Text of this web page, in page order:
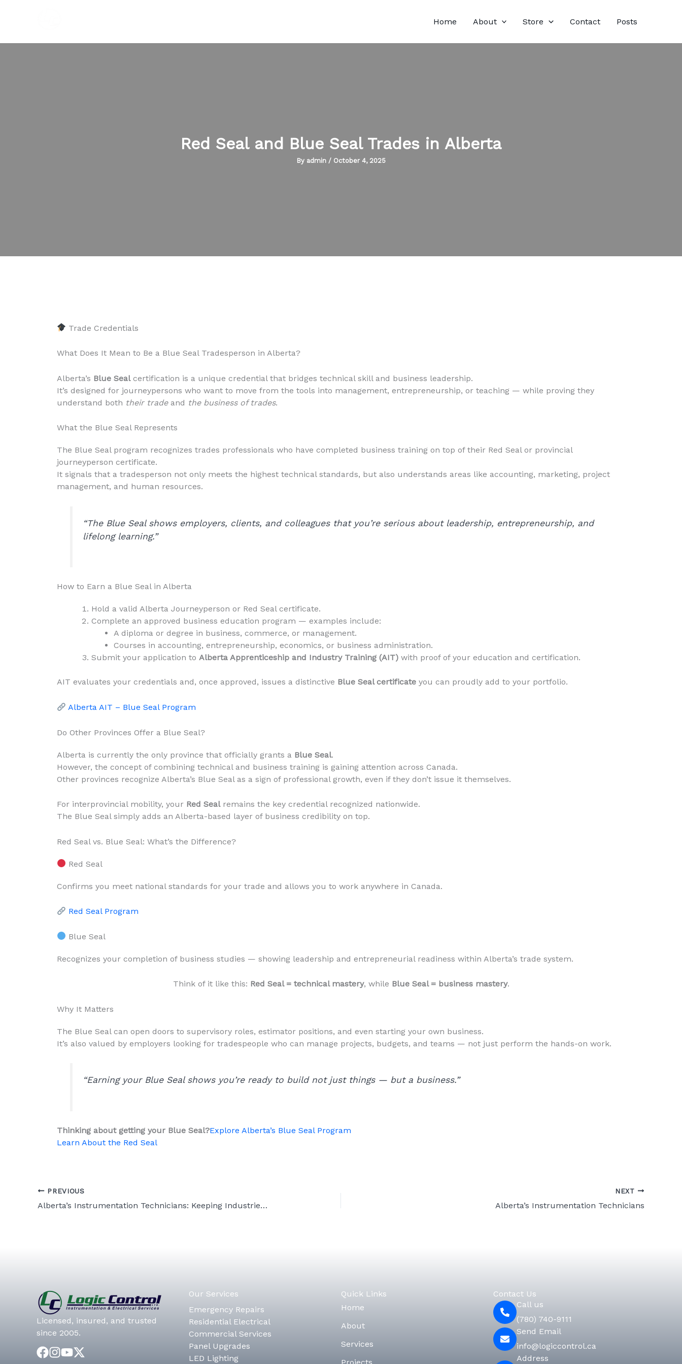
Home About Store Contact Posts
Red Seal and Blue Seal Trades in Alberta
By admin / October 4, 2025
Trade Credentials
What Does It Mean to Be a Blue Seal Tradesperson in Alberta?
Alberta’s Blue Sealcertification is a unique credential that bridges technical skill and business leadership.
It’s designed for journeypersons who want to move from the tools into management, entrepreneurship, or teaching — while proving they
understand both their tradeand the business of trades.
What the Blue Seal Represents
The Blue Seal program recognizes trades professionals who have completed business training on top of their Red Seal or provincial
journeyperson certificate.
It signals that a tradesperson not only meets the highest technical standards, but also understands areas like accounting, marketing, project
management, and human resources.
“The Blue Seal shows employers, clients, and colleagues that you’re serious about leadership, entrepreneurship, and
lifelong learning.”
How to Earn a Blue Seal in Alberta
Hold a valid Alberta Journeyperson or Red Seal certificate.
Complete an approved business education program — examples include:
A diploma or degree in business, commerce, or management.
Courses in accounting, entrepreneurship, economics, or business administration.
Submit your application to Alberta Apprenticeship and Industry Training (AIT) with proof of your education and certification.
AIT evaluates your credentials and, once approved, issues a distinctive Blue Seal certificate you can proudly add to your portfolio.
Alberta AIT – Blue Seal Program
Do Other Provinces Offer a Blue Seal?
Alberta is currently the only province that officially grants a Blue Seal.
However, the concept of combining technical and business training is gaining attention across Canada.
Other provinces recognize Alberta’s Blue Seal as a sign of professional growth, even if they don’t issue it themselves.
For interprovincial mobility, your Red Sealremains the key credential recognized nationwide.
The Blue Seal simply adds an Alberta-based layer of business credibility on top.
Red Seal vs. Blue Seal: What’s the Difference?
Red Seal
Confirms you meet national standards for your trade and allows you to work anywhere in Canada.
Red Seal Program
Blue Seal
Recognizes your completion of business studies — showing leadership and entrepreneurial readiness within Alberta’s trade system.
Think of it like this: Red Seal = technical mastery, while Blue Seal = business mastery.
Why It Matters
The Blue Seal can open doors to supervisory roles, estimator positions, and even starting your own business.
It’s also valued by employers looking for tradespeople who can manage projects, budgets, and teams — not just perform the hands-on work.
“Earning your Blue Seal shows you’re ready to build not just things — but a business.”
Thinking about getting your Blue Seal?Explore Alberta’s Blue Seal Program
Learn About the Red Seal
PREVIOUS
Alberta’s Instrumentation Technicians: Keeping Industries Safe and Efficient
NEXT
Alberta’s Instrumentation Technicians
Licensed, insured, and trusted
since 2005.
Our Services
Emergency Repairs
Residential Electrical
Commercial Services
Panel Upgrades
LED Lighting
Quick Links
Home
About
Services
Contact Us
Call us
(780) 740-9111
Send Email
info@logiccontrol.ca
Address